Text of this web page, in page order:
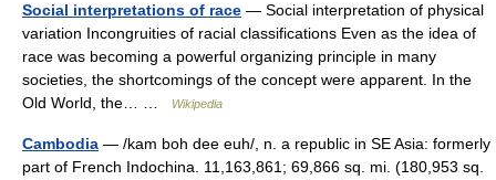
Social interpretations of race — Social interpretation of physical
variation Incongruities of racial classifications Even as the idea of
race was becoming a powerful organizing principle in many
societies, the shortcomings of the concept were apparent. In the
Old World, the… …
Wikipedia
Cambodia — /kam boh dee euh/, n. a republic in SE Asia: formerly
part of French Indochina. 11,163,861; 69,866 sq. mi. (180,953 sq.